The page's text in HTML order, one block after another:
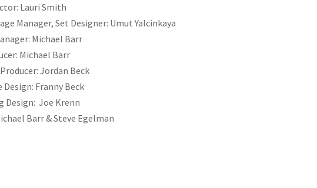
Lauri Smith
Manager, Set Designer: Umut Yalcinkaya
Michael Barr
Michael Barr
Jordan Beck
Design: Franny Beck
Design: Joe Krenn
Barr & Steve Egelman